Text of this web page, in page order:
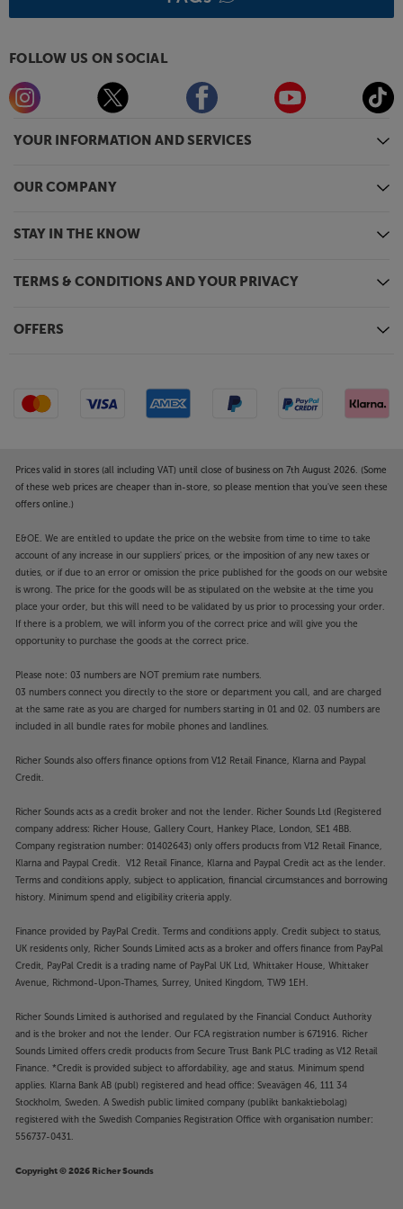
versatile Audio Pro A36.
YOUR INFORMATION AND SERVICES
OUR COMPANY
STAY IN THE KNOW
TERMS & CONDITIONS AND YOUR PRIVACY
OFFERS
FOLLOW US ON SOCIAL
Prices valid in stores (all including VAT) until close of business on 7th August 2026. (Some
of these web prices are cheaper than in-store, so please mention that you've seen these
offers online.)
E&OE. We are entitled to update the price on the website from time to time to take
account of any increase in our suppliers' prices, or the imposition of any new taxes or
duties, or if due to an error or omission the price published for the goods on our website
is wrong. The price for the goods will be as stipulated on the website at the time you
place your order, but this will need to be validated by us prior to processing your order.
If there is a problem, we will inform you of the correct price and will give you the
opportunity to purchase the goods at the correct price.
Please note: 03 numbers are NOT premium rate numbers.
03 numbers connect you directly to the store or department you call, and are charged
at the same rate as you are charged for numbers starting in 01 and 02. 03 numbers are
included in all bundle rates for mobile phones and landlines.
Richer Sounds also offers finance options from V12 Retail Finance, Klarna and Paypal
Credit.
Richer Sounds acts as a credit broker and not the lender. Richer Sounds Ltd (Registered
company address: Richer House, Gallery Court, Hankey Place, London, SE1 4BB.
Company registration number: 01402643) only offers products from V12 Retail Finance,
Klarna and Paypal Credit. V12 Retail Finance, Klarna and Paypal Credit act as the lender.
Terms and conditions apply, subject to application, financial circumstances and borrowing
history. Minimum spend and eligibility criteria apply.
Finance provided by PayPal Credit. Terms and conditions apply. Credit subject to status,
UK residents only, Richer Sounds Limited acts as a broker and offers finance from PayPal
Credit, PayPal Credit is a trading name of PayPal UK Ltd, Whittaker House, Whittaker
Avenue, Richmond-Upon-Thames, Surrey, United Kingdom, TW9 1EH.
Richer Sounds Limited is authorised and regulated by the Financial Conduct Authority
and is the broker and not the lender. Our FCA registration number is 671916. Richer
Sounds Limited offers credit products from Secure Trust Bank PLC trading as V12 Retail
Finance. *Credit is provided subject to affordability, age and status. Minimum spend
applies. Klarna Bank AB (publ) registered and head office: Sveavägen 46, 111 34
Stockholm, Sweden. A Swedish public limited company (publikt bankaktiebolag)
registered with the Swedish Companies Registration Office with organisation number:
556737-0431.
Copyright © 2026 Richer Sounds